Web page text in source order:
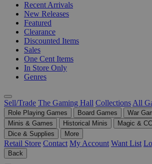
Recent Arrivals
New Releases
Featured
Clearance
Discounted Items
Sales
One Cent Items
In Store Only
Genres
Sell/Trade The Gaming Hall Collections All
Role Playing Games Board Games
War
Minis & Games
Historical Minis
Magic &
Dice & Supplies
More
Retail Store Contact My Account Want List
Back